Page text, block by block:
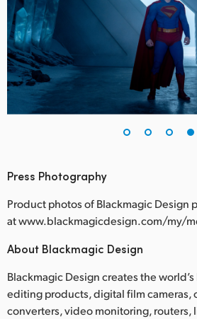
Press Photography
Product photos of Blackmagic Design
at www.blackmagicdesign.com/my/
About Blackmagic Design
Blackmagic Design creates the
editing products, digital film cameras,
converters, video monitoring, routers,